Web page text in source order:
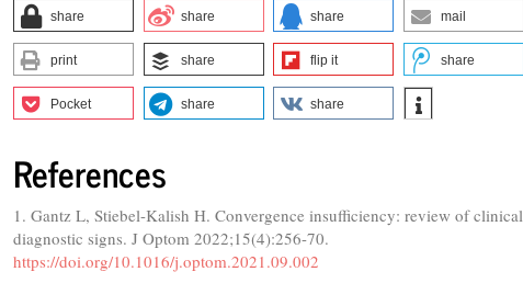
share share share mail
print share flip it share
Pocket share share
References
1. Gantz L, Stiebel-Kalish H. Convergence insufficiency: review of clinical
diagnostic signs. J Optom 2022;15(4):256-70.
https://doi.org/10.1016/j.optom.2021.09.002